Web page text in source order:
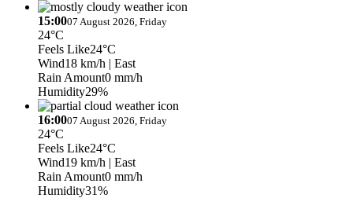
15:0007 August 2026, Friday
24°C
Feels Like24°C
Wind18 km/h | East
Rain Amount0 mm/h
Humidity29%
16:0007 August 2026, Friday
24°C
Feels Like24°C
Wind19 km/h | East
Rain Amount0 mm/h
Humidity31%